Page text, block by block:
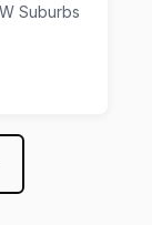
Suburbs